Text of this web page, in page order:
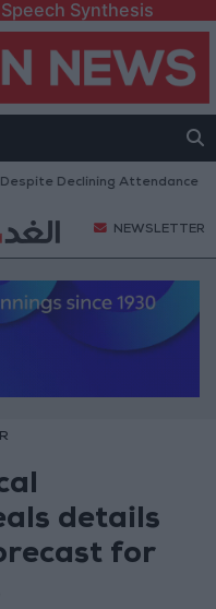
Synthesis
Declining Attendance
NEWSLETTER
details
for